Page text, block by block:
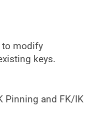
to modify
keys.
Pinning and FK/IK